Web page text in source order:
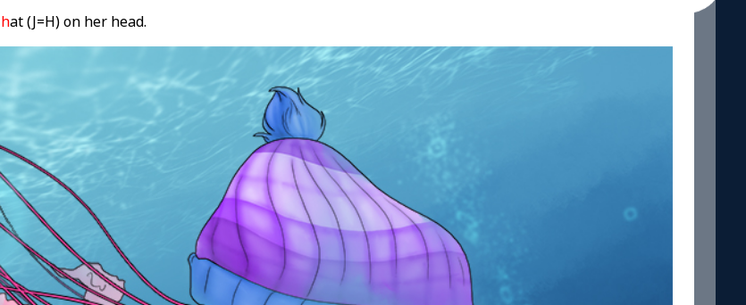
hat (J=H) on her head.